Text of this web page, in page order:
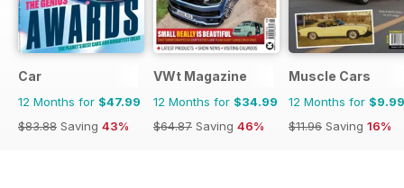
Car
12 Months for $47.99
$83.88 Saving 43%
VWt Magazine
12 Months for $34.99
$64.87 Saving 46%
Muscle Cars
12 Months for $9.99
$11.96 Saving 16%